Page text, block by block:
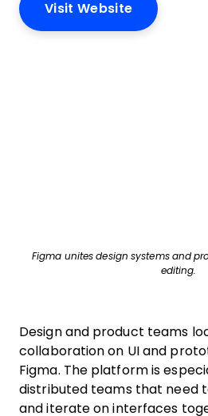
Visit Website
Figma unites design systems and
editing.
Design and product teams
collaboration on UI and
Figma. The platform is
distributed teams that need
and iterate on interfaces